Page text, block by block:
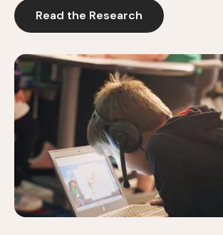
Read the Research